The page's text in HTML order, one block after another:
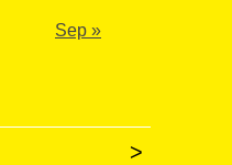
Sep »
>